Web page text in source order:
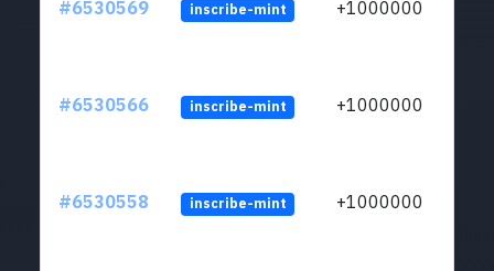
#6530569 inscribe-mint +1000000
#6530566 inscribe-mint +1000000
#6530558 inscribe-mint +1000000